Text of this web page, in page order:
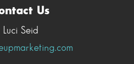
Us
Luci Seid